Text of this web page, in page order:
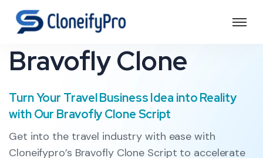
Bravofly Clone
Turn Your Travel Business Idea into Reality
with Our Bravofly Clone Script
Get into the travel industry with ease with
Cloneifypro’s Bravofly Clone Script to accelerate